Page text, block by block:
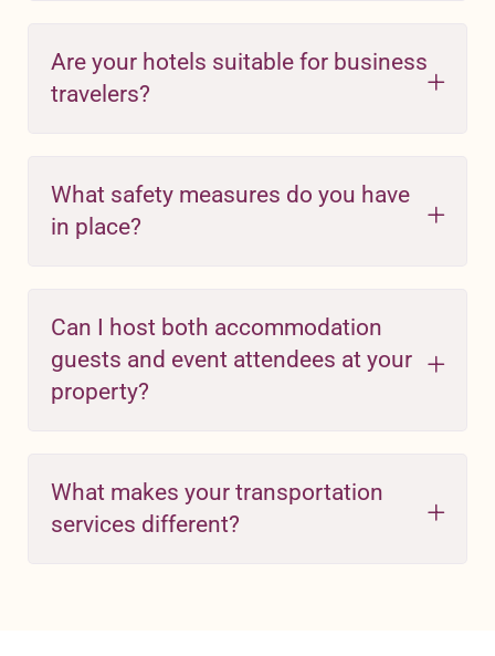
Are your hotels suitable for business
travelers?
What safety measures do you have
in place?
Can I host both accommodation
guests and event attendees at your
property?
What makes your transportation
services different?